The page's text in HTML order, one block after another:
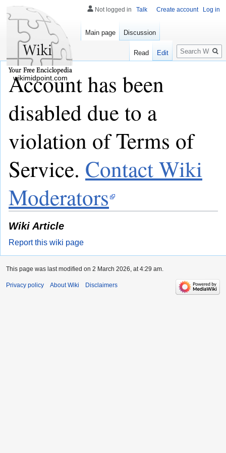
Account has been
disabled due to a
violation of Terms of
Service. Contact Wiki
Moderators
Wiki Article
Report this wiki page
Not logged in Talk Create account Log in
Main page Discussion
Read Edit
Search
wikimidpoint.com
This page was last modified on 2 March 2026, at 4:29 am.
Privacy policy About Wiki Disclaimers